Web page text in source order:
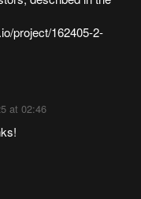
project/162405-2-
at 02:46